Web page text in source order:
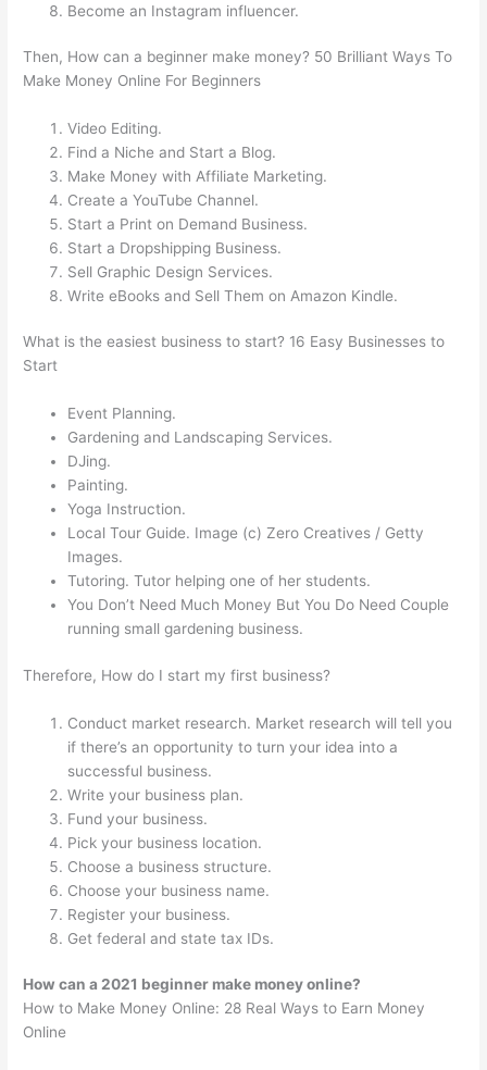
Become an Instagram influencer.
Then, How can a beginner make money? 50 Brilliant Ways To
Make Money Online For Beginners
Video Editing.
Find a Niche and Start a Blog.
Make Money with Affiliate Marketing.
Create a YouTube Channel.
Start a Print on Demand Business.
Start a Dropshipping Business.
Sell Graphic Design Services.
Write eBooks and Sell Them on Amazon Kindle.
What is the easiest business to start? 16 Easy Businesses to
Start
Event Planning.
Gardening and Landscaping Services.
DJing.
Painting.
Yoga Instruction.
Local Tour Guide. Image (c) Zero Creatives / Getty
Images.
Tutoring. Tutor helping one of her students.
You Don’t Need Much Money But You Do Need Couple
running small gardening business.
Therefore, How do I start my first business?
Conduct market research. Market research will tell you
if there’s an opportunity to turn your idea into a
successful business.
Write your business plan.
Fund your business.
Pick your business location.
Choose a business structure.
Choose your business name.
Register your business.
Get federal and state tax IDs.
How can a 2021 beginner make money online?
How to Make Money Online: 28 Real Ways to Earn Money
Online